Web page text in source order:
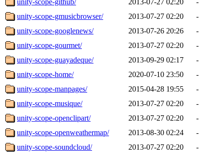
unity-scope-gmusicbrowser/
2013-07-27 02:20
-
unity-scope-googlenews/
2013-07-26 20:26
-
unity-scope-gourmet/
2013-07-27 02:20
-
unity-scope-guayadeque/
2013-09-29 02:17
-
unity-scope-home/
2020-07-10 23:50
-
unity-scope-manpages/
2015-04-28 19:55
-
unity-scope-musique/
2013-07-27 02:20
-
unity-scope-openclipart/
2013-07-27 02:20
-
unity-scope-openweathermap/
2013-08-30 02:24
-
unity-scope-soundcloud/
2013-07-27 02:20 -